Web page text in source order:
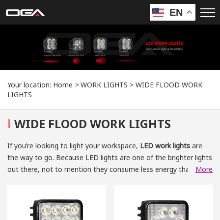
EN
Your location: Home >WORK LIGHTS > WIDE FLOOD WORK
LIGHTS
I WIDE FLOOD WORK LIGHTS
If you’re looking to light your workspace, LED work lights are
the way to go. Because LED lights are one of the brighter lights
out there, not to mention they consume less energy than
working on important projects, you need more than just
enough lighting in your work location. For example, when it’s a
More